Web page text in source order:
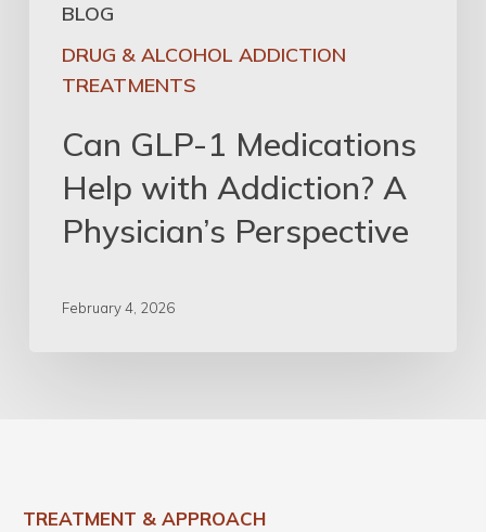
BLOG
DRUG & ALCOHOL ADDICTION
TREATMENTS
Can GLP-1 Medications
Help with Addiction? A
Physician’s Perspective
February 4, 2026
TREATMENT & APPROACH